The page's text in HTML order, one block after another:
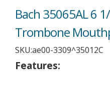
Bach 35065AL 6
Trombone
SKU:ae00-3309^35012C
Features: